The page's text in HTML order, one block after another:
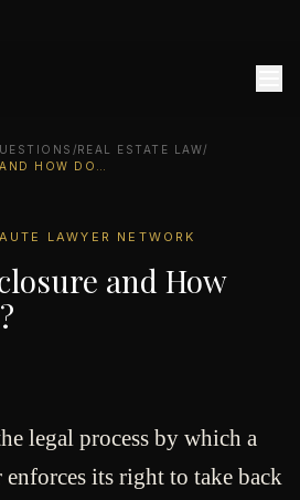
/REAL ESTATE LAW/
LAWYER NETWORK
and How
legal process by which a
enforces its right to take back